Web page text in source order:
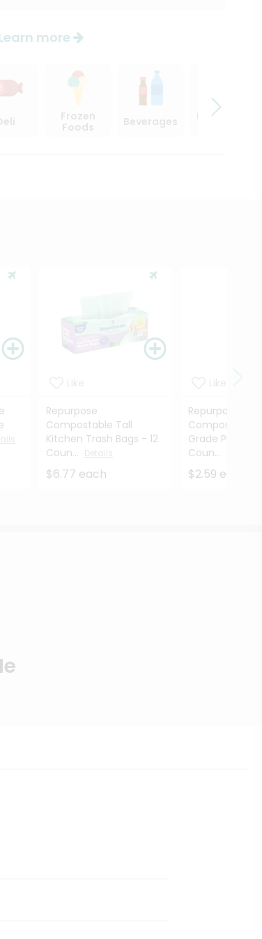
more
Frozen
Foods
Beverages
Beer, Wine
Repurpose
Compostable Tall
Kitchen Trash Bags - 12
Coun...
$6.77 each
Repurpose
Compostable
Grade PHA
Coun...
$2.59 each